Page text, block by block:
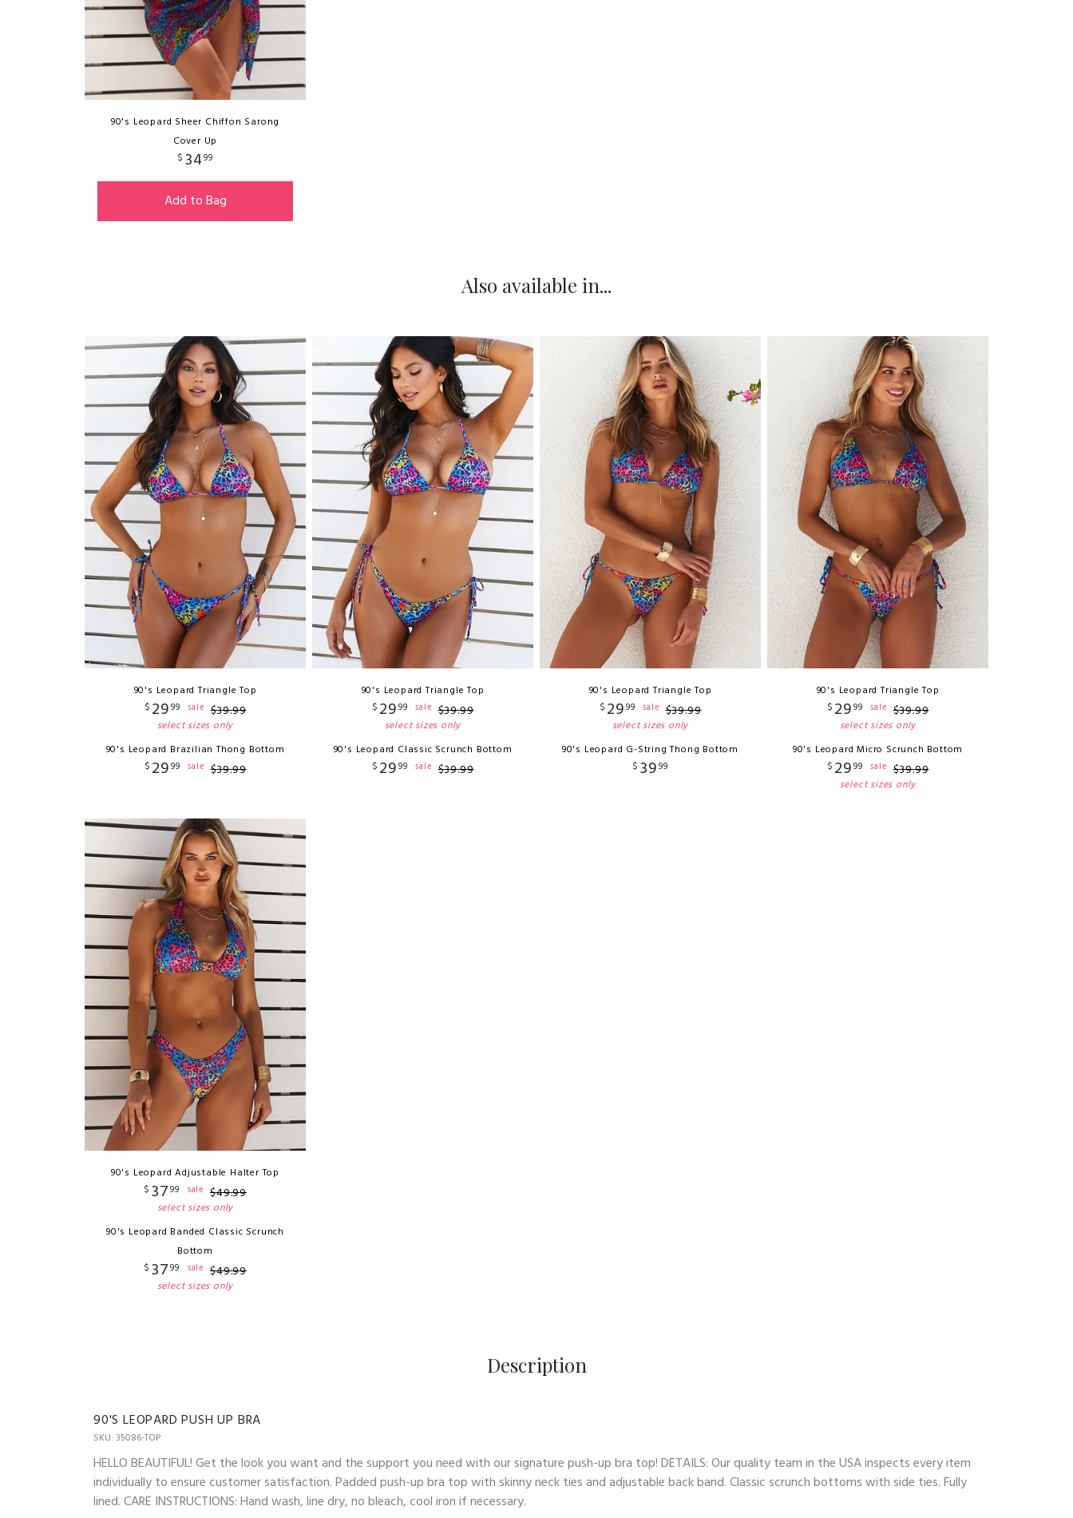
90's Leopard Sheer Chiffon Sarong
Cover Up
$ 3499
Add to Bag
Also available in...
90's Leopard Triangle Top
$ 2999 sale $39.99
select sizes only
90's Leopard Brazilian Thong Bottom
$ 2999 sale $39.99
90's Leopard Triangle Top
$ 2999 sale $39.99
select sizes only
90's Leopard Classic Scrunch Bottom
$ 2999 sale $39.99
90's Leopard Triangle Top
$ 2999 sale $39.99
select sizes only
90's Leopard G-String Thong Bottom
$ 3999
90's Leopard Triangle Top
$ 2999 sale $39.99
select sizes only
90's Leopard Micro Scrunch Bottom
$ 2999 sale $39.99
select sizes only
90's Leopard Adjustable Halter Top
$ 3799 sale $49.99
select sizes only
90's Leopard Banded Classic Scrunch
Bottom
$ 3799 sale $49.99
select sizes only
Description
90'S LEOPARD PUSH UP BRA
SKU: 35086-TOP
HELLO BEAUTIFUL! Get the look you want and the support you need with our signature push-up bra top! DETAILS: Our quality team in the USA inspects every item
individually to ensure customer satisfaction. Padded push-up bra top with skinny neck ties and adjustable back band. Classic scrunch bottoms with side ties. Fully
lined. CARE INSTRUCTIONS: Hand wash, line dry, no bleach, cool iron if necessary.